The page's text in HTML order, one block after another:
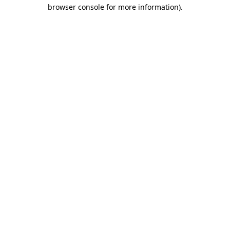
browser console for more information).